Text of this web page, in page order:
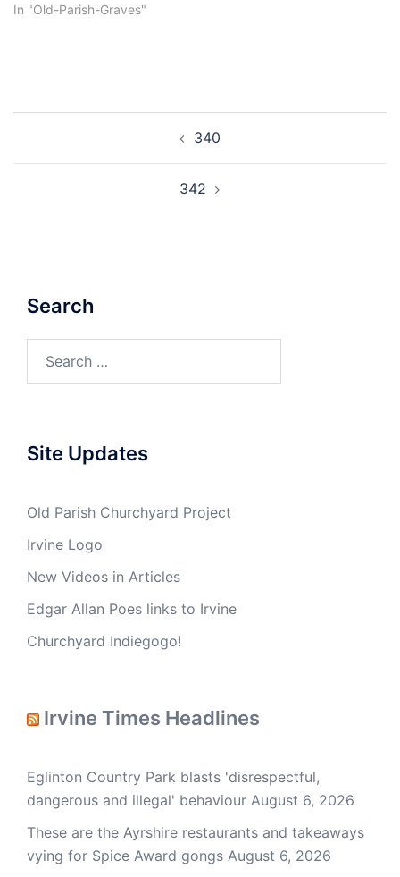
In "Old-Parish-Graves"
340
342
Search
for:
Site Updates
Old Parish Churchyard Project
Irvine Logo
New Videos in Articles
Edgar Allan Poes links to Irvine
Churchyard Indiegogo!
Irvine Times Headlines
Eglinton Country Park blasts 'disrespectful,
dangerous and illegal' behaviour August 6, 2026
These are the Ayrshire restaurants and takeaways
vying for Spice Award gongs August 6, 2026